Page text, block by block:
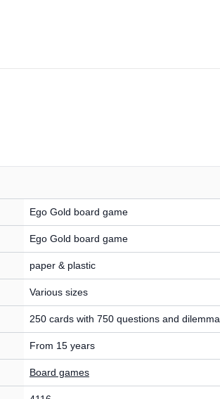
Ego Gold board game
Ego Gold board game
paper & plastic
Various sizes
250 cards with 750 questions and
From 15 years
Board games